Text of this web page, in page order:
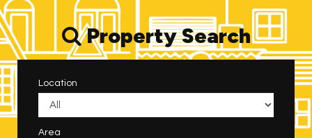
Property Search
Location
Area